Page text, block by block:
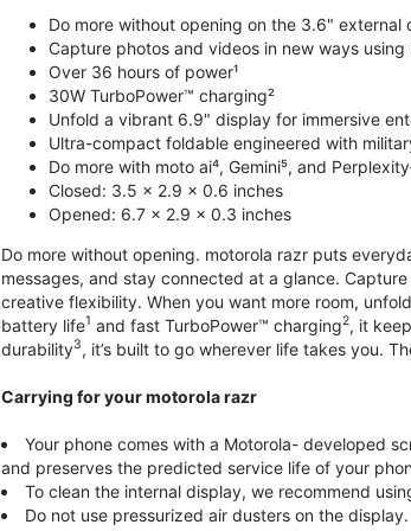
Do more without opening on the 3.6" external
Capture photos and videos in new ways
Over 36 hours of power¹
30W TurboPower™ charging²
Unfold a vibrant 6.9" display for immersive
Ultra-compact foldable engineered with
Do more with moto ai⁴, Gemini⁵, and
Closed: 3.5 x 2.9 x 0.6 inches
Opened: 6.7 x 2.9 x 0.3 inches
Do more without opening. motorola razr puts
messages, and stay connected at a glance.
creative flexibility. When you want more room,
battery life1 and fast TurboPower™ charging2, it
durability3, it’s built to go wherever life takes you.
Carrying for your motorola razr
Your phone comes with a Motorola- developed
and preserves the predicted service life of your
To clean the internal display, we recommend
Do not use pressurized air dusters on the display.